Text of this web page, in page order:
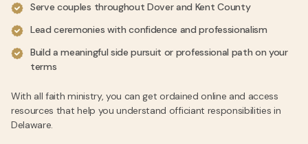
Serve couples throughout Dover and Kent County
Lead ceremonies with confidence and professionalism
Build a meaningful side pursuit or professional path on your
terms
With all faith ministry, you can get ordained online and access
resources that help you understand officiant responsibilities in
Delaware.